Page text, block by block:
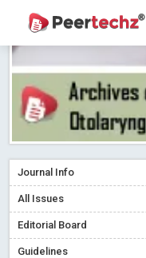
Journal Info
All Issues
Editorial Board
Guidelines